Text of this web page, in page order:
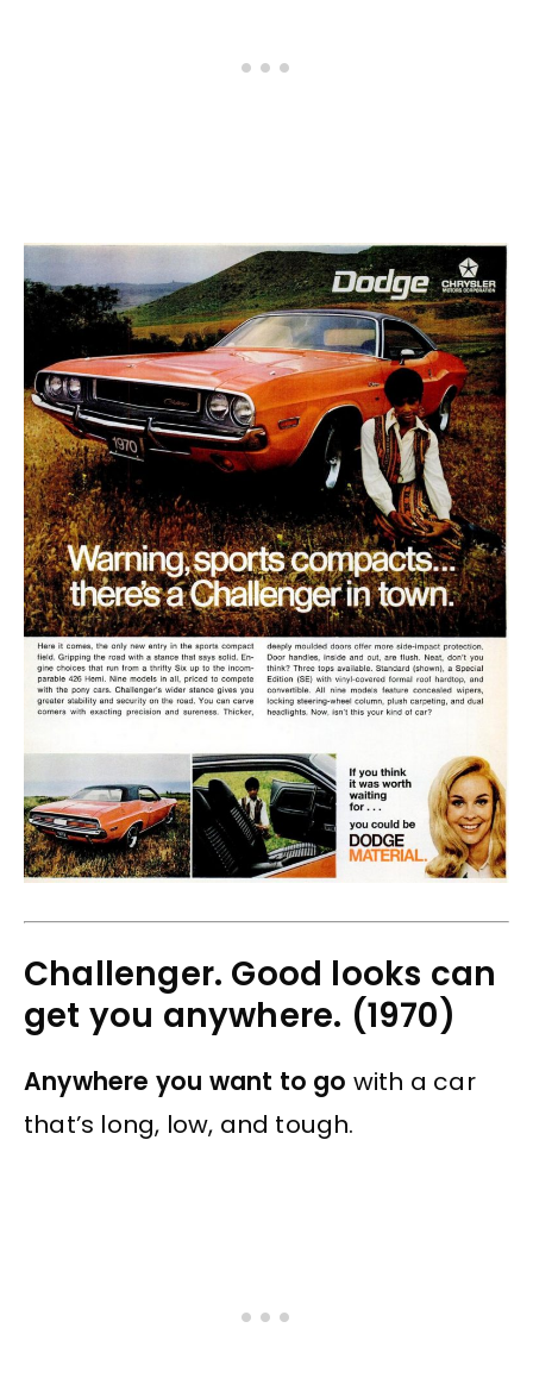
Challenger. Good looks can
get you anywhere. (1970)
Anywhere you want to go with a car
that’s long, low, and tough.